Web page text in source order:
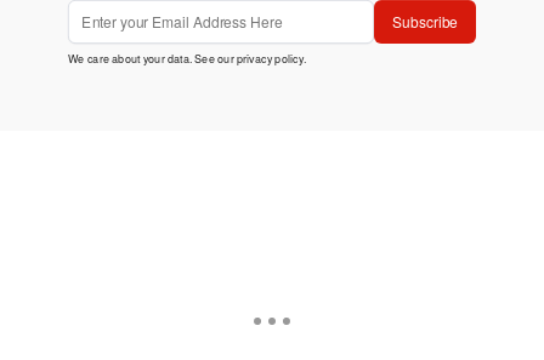
Subscribe
We care about your data. See ourprivacy policy.